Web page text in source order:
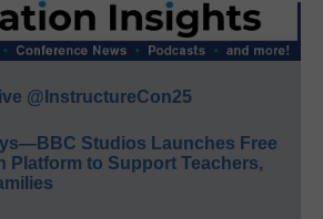
@InstructureCon25
Studios Launches Free
Platform to Support Teachers,